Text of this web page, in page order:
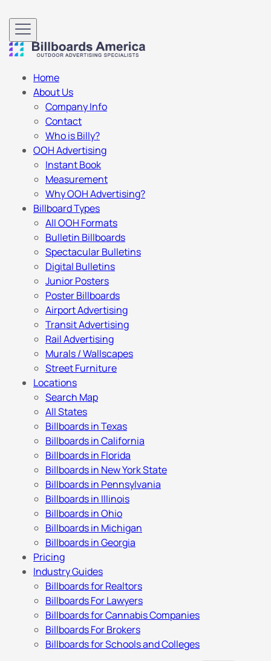
Home
About Us
Company Info
Contact
Who is Billy?
OOH Advertising
Instant Book
Measurement
Why OOH Advertising?
Billboard Types
All OOH Formats
Bulletin Billboards
Spectacular Bulletins
Digital Bulletins
Junior Posters
Poster Billboards
Airport Advertising
Transit Advertising
Rail Advertising
Murals / Wallscapes
Street Furniture
Locations
Search Map
All States
Billboards in Texas
Billboards in California
Billboards in Florida
Billboards in New York State
Billboards in Pennsylvania
Billboards in Illinois
Billboards in Ohio
Billboards in Michigan
Billboards in Georgia
Pricing
Industry Guides
Billboards for Realtors
Billboards For Lawyers
Billboards for Cannabis Companies
Billboards For Brokers
Billboards for Schools and Colleges